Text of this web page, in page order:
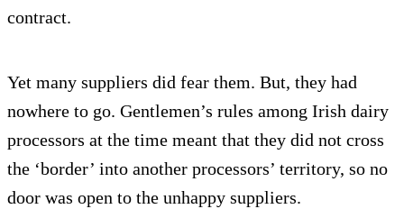
contract.
Yet many suppliers did fear them. But, they had
nowhere to go. Gentlemen’s rules among Irish dairy
processors at the time meant that they did not cross
the ‘border’ into another processors’ territory, so no
door was open to the unhappy suppliers.